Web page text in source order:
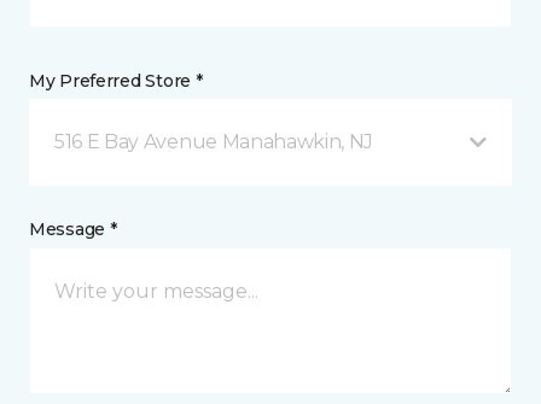
My Preferred Store *
516 E Bay Avenue Manahawkin, NJ
Message *